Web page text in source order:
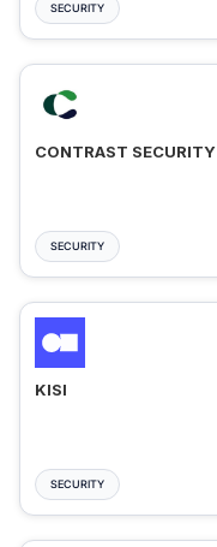
SECURITY
CONTRAST SECURITY
SECURITY
KISI
SECURITY